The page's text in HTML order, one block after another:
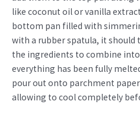
like coconut oil or vanilla
bottom pan filled with
with a rubber spatula, it should
the ingredients to combine into
everything has been fully
pour out onto parchment
allowing to cool completely